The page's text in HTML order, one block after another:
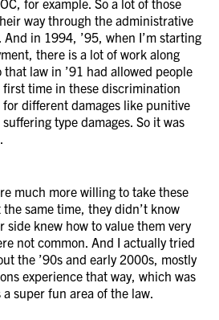
for example. So a lot of those
way through the administrative
in 1994, ’95, when I’m starting
there is a lot of work along
law in ’91 had allowed people
time in these discrimination
for different damages like punitive
type damages. So it was
much more willing to take these
same time, they didn’t know
knew how to value them very
not common. And I actually tried
the ’90s and early 2000s, mostly
experience that way, which was
super fun area of the law.